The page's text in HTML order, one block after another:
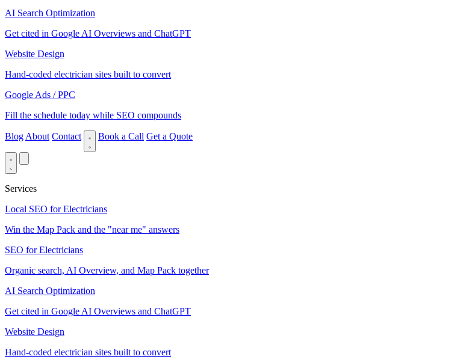
AI Search Optimization
Get cited in Google AI Overviews and ChatGPT
Website Design
Hand-coded electrician sites built to convert
Google Ads / PPC
Fill the schedule today while SEO compounds
Blog About Contact Book a Call Get a Quote
Services
Local SEO for Electricians
Win the Map Pack and the "near me" answers
SEO for Electricians
Organic search, AI Overview, and Map Pack together
AI Search Optimization
Get cited in Google AI Overviews and ChatGPT
Website Design
Hand-coded electrician sites built to convert